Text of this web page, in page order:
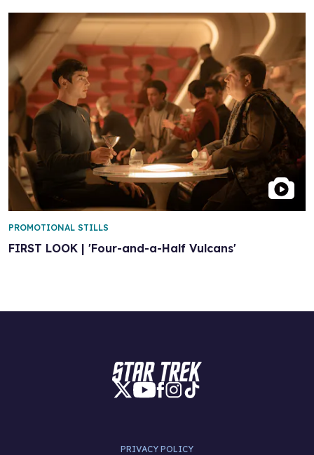
FIRST LOOK | 'Four-and-a-Half Vulcans'
PROMOTIONAL STILLS
PRIVACY POLICY